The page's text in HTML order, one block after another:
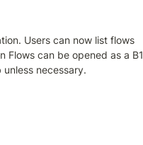
Users can now list flows
can be opened as a B1
necessary.